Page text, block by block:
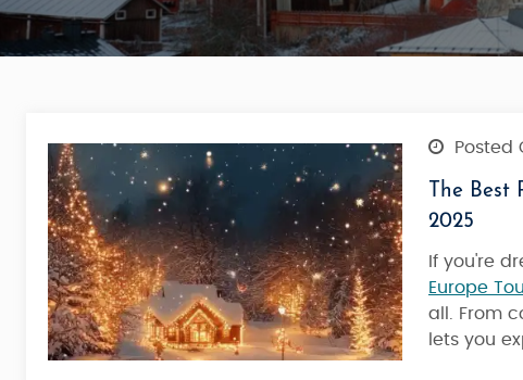
Posted
The Best
2025
If you're
Europe
all. From
lets you